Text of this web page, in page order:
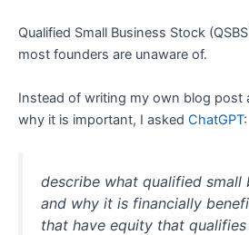
Qualified Small Business Stock
most founders are unaware of.
Instead of writing my own blog post
why it is important, I asked ChatGPT:
describe what qualified small
and why it is financially
that have equity that